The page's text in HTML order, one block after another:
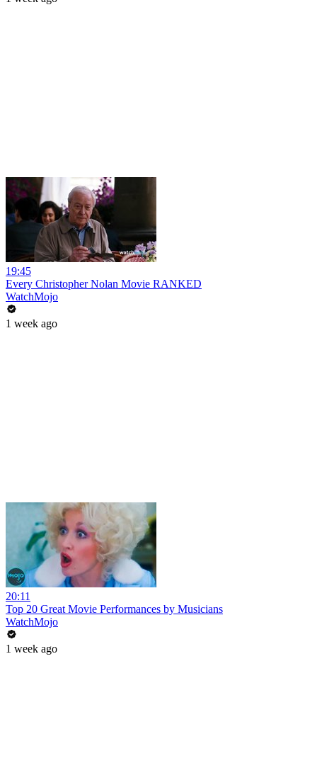
19:45
Every Christopher Nolan Movie RANKED
WatchMojo
1 week ago
20:11
Top 20 Great Movie Performances by Musicians
WatchMojo
1 week ago